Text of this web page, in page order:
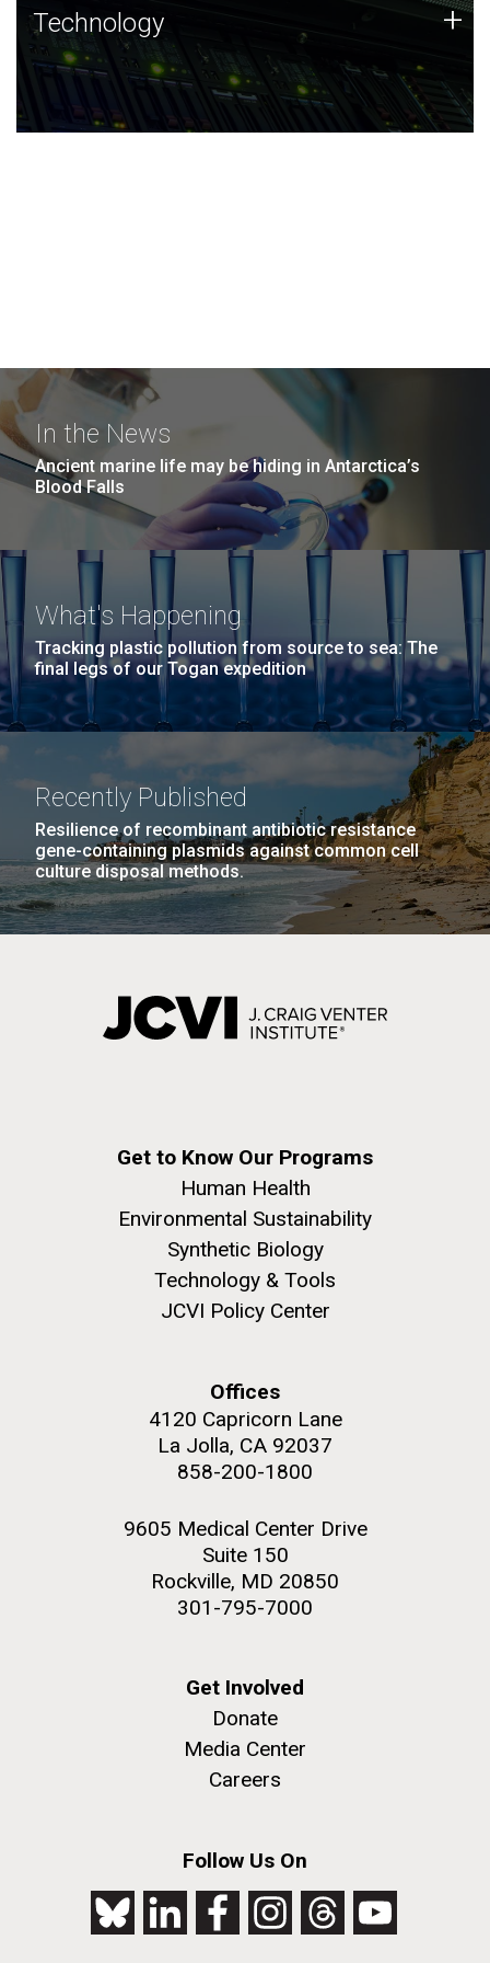
Technology
JCVI was built on a foundation of technology strengths
and this tradition continues today.
Technology +
In the News
Ancient marine life may be hiding in Antarctica’s
Blood Falls
What's Happening
Tracking plastic pollution from source to sea: The
final legs of our Togan expedition
Recently Published
Resilience of recombinant antibiotic resistance
gene-containing plasmids against common cell
culture disposal methods.
Get to Know Our Programs
Human Health
Environmental Sustainability
Synthetic Biology
Technology & Tools
JCVI Policy Center
Offices
4120 Capricorn Lane
La Jolla, CA 92037
858-200-1800
9605 Medical Center Drive
Suite 150
Rockville, MD 20850
301-795-7000
Get Involved
Donate
Media Center
Careers
Follow Us On